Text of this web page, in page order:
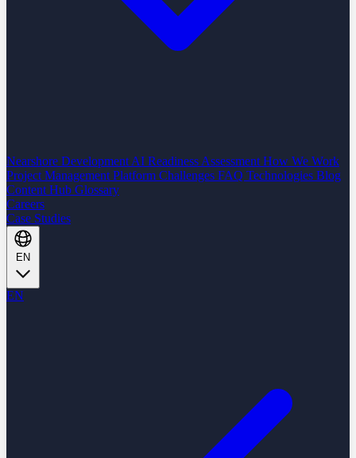
Nearshore Development AI Readiness Assessment How We Work
Project Management Platform Challenges FAQ Technologies Blog
Content Hub Glossary
Careers
Case Studies
EN